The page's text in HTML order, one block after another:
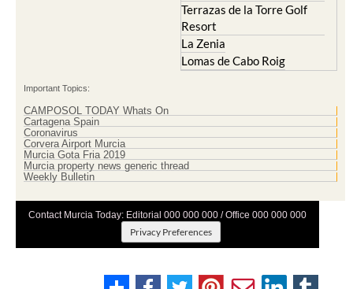
Terrazas de la Torre Golf
Resort
La Zenia
Lomas de Cabo Roig
Important Topics:
CAMPOSOL TODAY Whats On
Cartagena Spain
Coronavirus
Corvera Airport Murcia
Murcia Gota Fria 2019
Murcia property news generic thread
Weekly Bulletin
Contact Murcia Today: Editorial 000 000 000 / Office 000 000 000
Privacy Preferences